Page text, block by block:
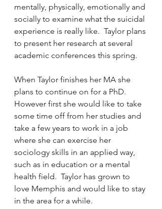
mentally, physically, emotionally and
socially to examine what the suicidal
experience is really like.  Taylor plans
to present her research at several
academic conferences this spring.
When Taylor finishes her MA she
plans to continue on for a PhD.
However first she would like to take
some time off from her studies and
take a few years to work in a job
where she can exercise her
sociology skills in an applied way,
such as in education or a mental
health field.  Taylor has grown to
love Memphis and would like to stay
in the area for a while.